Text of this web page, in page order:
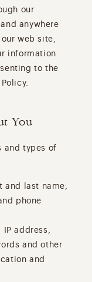
our
anywhere
web site,
information
to the
You
and types of
and last name,
phone
address,
and other
and